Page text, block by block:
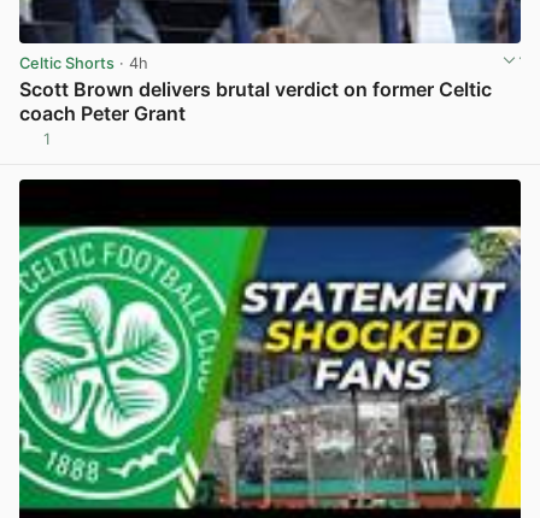
Celtic Shorts · 4h
Scott Brown delivers brutal verdict on former Celtic
coach Peter Grant
1